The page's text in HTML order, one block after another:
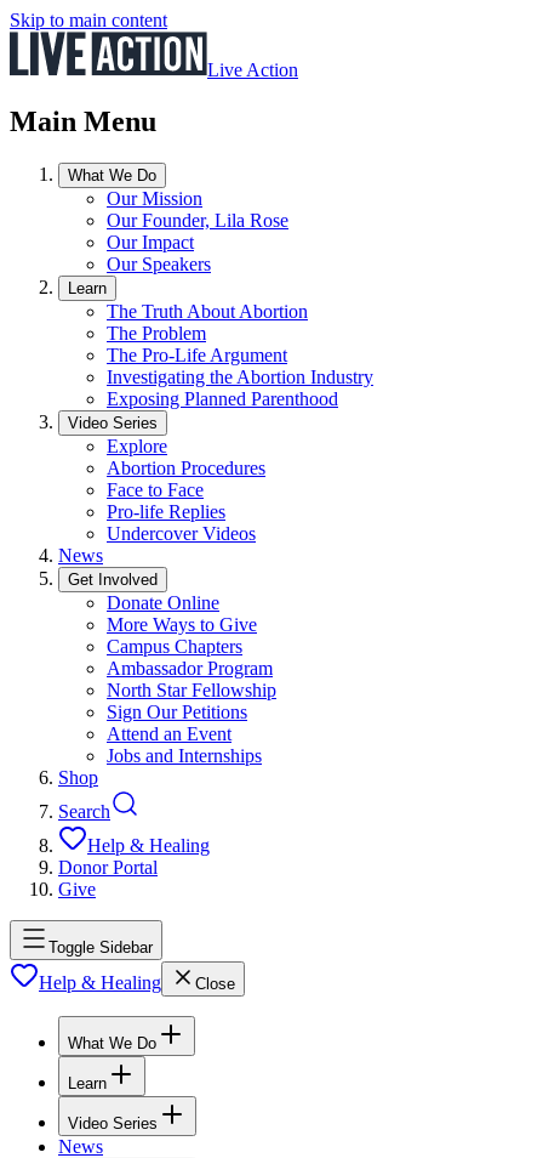
Skip to main content
Live Action
Main Menu
What We Do
Our Mission
Our Founder, Lila Rose
Our Impact
Our Speakers
Learn
The Truth About Abortion
The Problem
The Pro-Life Argument
Investigating the Abortion Industry
Exposing Planned Parenthood
Video Series
Explore
Abortion Procedures
Face to Face
Pro-life Replies
Undercover Videos
News
Get Involved
Donate Online
More Ways to Give
Campus Chapters
Ambassador Program
North Star Fellowship
Sign Our Petitions
Attend an Event
Jobs and Internships
Shop
Search
Help & Healing
Donor Portal
Give
Toggle Sidebar
Help & Healing Close
What We Do
Learn
Video Series
News